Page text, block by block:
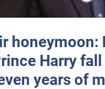
honeymoon:
Harry
years of